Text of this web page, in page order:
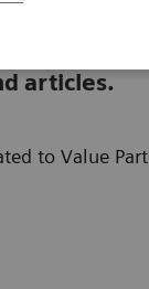
and
articles.
to Value